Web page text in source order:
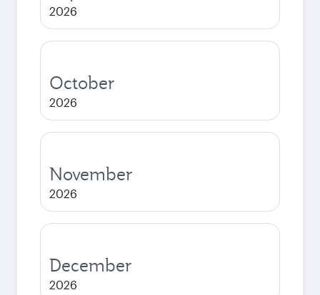
2026
October
2026
November
2026
December
2026